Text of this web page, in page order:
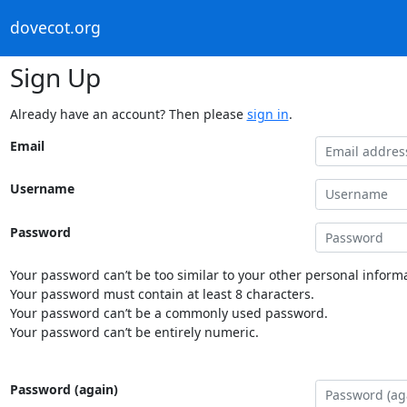
dovecot.org
Sign Up
Already have an account? Then please sign in.
Email
Username
Password
Your password can’t be too similar to your other personal
Your password must contain at least 8 characters.
Your password can’t be a commonly used password.
Your password can’t be entirely numeric.
Password (again)